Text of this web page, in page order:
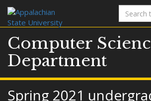
Search
terms
Computer
Department
Spring 2021